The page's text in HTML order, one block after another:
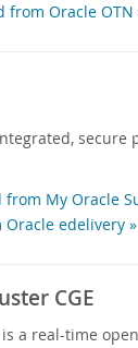
from Oracle OTN
My Oracle
edelivery »
CGE
is a real-time